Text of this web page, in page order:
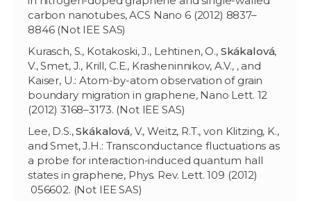
carbon nanotubes, ACS Nano 6 (2012) 8837–
8846 (Not IEE SAS)
Kurasch, S., Kotakoski, J., Lehtinen, O., Skákalová,
V., Smet, J., Krill, C.E., Krasheninnikov, A.V., , and
Kaiser, U.: Atom-by-atom observation of grain
boundary migration in graphene, Nano Lett. 12
(2012) 3168–3173. (Not IEE SAS)
Lee, D.S.,Skákalová, V., Weitz, R.T., von Klitzing, K.,
and Smet, J.H.: Transconductance fluctuations as
a probe for interaction-induced quantum hall
states in graphene, Phys. Rev. Lett. 109 (2012)
056602. (Not IEE SAS)